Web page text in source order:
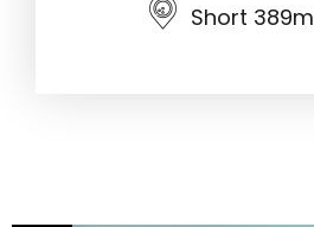
Short 389m